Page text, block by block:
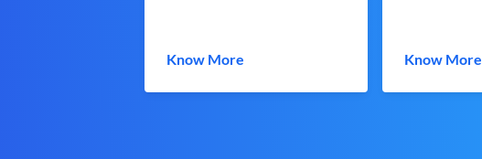
Know More Know More